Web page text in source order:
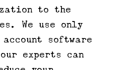
to the
We use only
software
experts can